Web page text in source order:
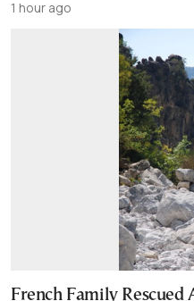
1 hour ago
French Family Rescued